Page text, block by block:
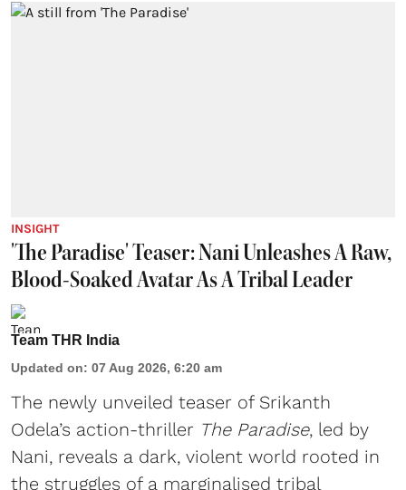
INSIGHT
'The Paradise' Teaser: Nani Unleashes A Raw,
Blood-Soaked Avatar As A Tribal Leader
Team THR India
Updated on: 07 Aug 2026, 6:20 am
The newly unveiled teaser of Srikanth
Odela’s action-thriller The Paradise, led by
Nani, reveals a dark, violent world rooted in
the struggles of a marginalised tribal